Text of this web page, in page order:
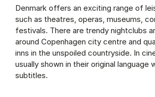
Denmark offers an exciting range of
such as theatres, operas, museums,
festivals. There are trendy nightclubs
around Copenhagen city centre and
inns in the unspoiled countryside. In
usually shown in their original language
subtitles.